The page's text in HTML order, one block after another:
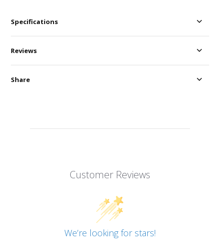
Specifications
Customer Reviews
We’re looking for stars!
Reviews
Share